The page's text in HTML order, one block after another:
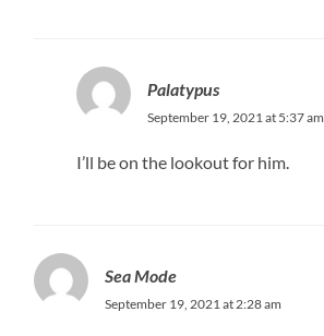
Palatypus
September 19, 2021 at 5:37 am
I’ll be on the lookout for him.
Sea Mode
September 19, 2021 at 2:28 am